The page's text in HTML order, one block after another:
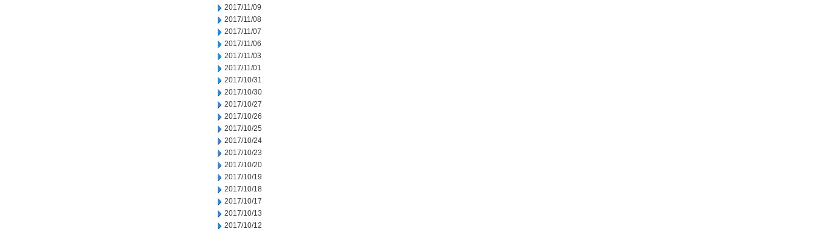
2017/11/09
2017/11/08
2017/11/07
2017/11/06
2017/11/03
2017/11/01
2017/10/31
2017/10/30
2017/10/27
2017/10/26
2017/10/25
2017/10/24
2017/10/23
2017/10/20
2017/10/19
2017/10/18
2017/10/17
2017/10/13
2017/10/12